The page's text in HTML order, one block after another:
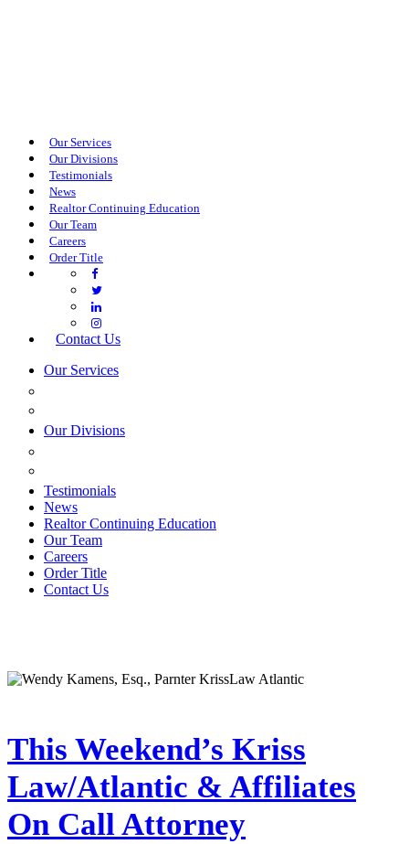
Our Services
Our Divisions
Testimonials
News
Realtor Continuing Education
Our Team
Careers
Order Title
Contact Us
Our Services
Our Divisions
Testimonials
News
Realtor Continuing Education
Our Team
Careers
Order Title
Contact Us
This Weekend’s Kriss
Law/Atlantic & Affiliates
On Call Attorney